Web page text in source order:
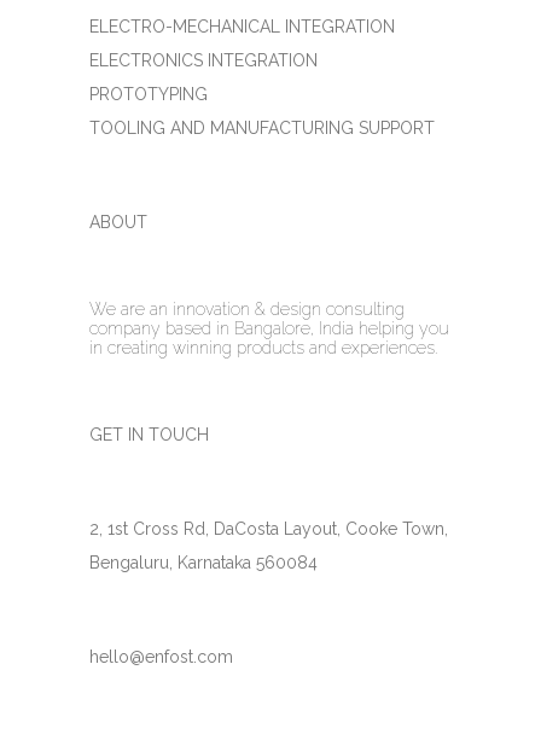
ELECTRO-MECHANICAL INTEGRATION
ELECTRONICS INTEGRATION
PROTOTYPING
TOOLING AND MANUFACTURING SUPPORT
ABOUT
We are an innovation & design consulting
company based in Bangalore, India helping you
in creating winning products and experiences.
GET IN TOUCH
2, 1st Cross Rd, DaCosta Layout, Cooke Town,
Bengaluru, Karnataka 560084
hello@enfost.com